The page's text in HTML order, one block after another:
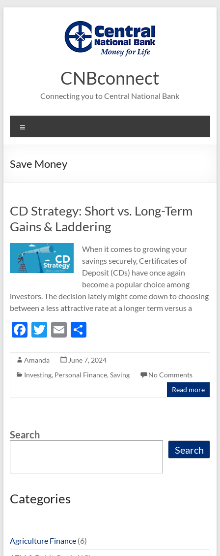
CNBconnect
Connecting you to Central National Bank
Save Money
CD Strategy: Short vs. Long-Term
Gains & Laddering
When it comes to growing your
savings securely, Certificates of
Deposit (CDs) have once again
become a popular choice among
investors. The decision lately might come down to choosing
between a less attractive rate at a longer term versus a
F
e
b
T
itt
er
E
ail
S
ar
e
Amanda
June 7, 2024
Investing, Personal Finance, Saving
No Comments
Read more
Search
Search
Categories
Agriculture Finance(6)